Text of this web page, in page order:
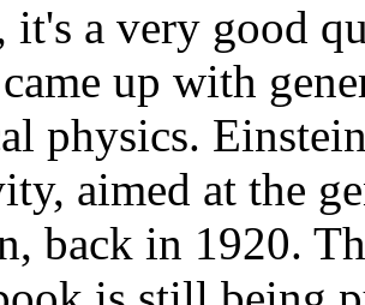
a very good
up with
physics.
aimed at the
back in 1920.